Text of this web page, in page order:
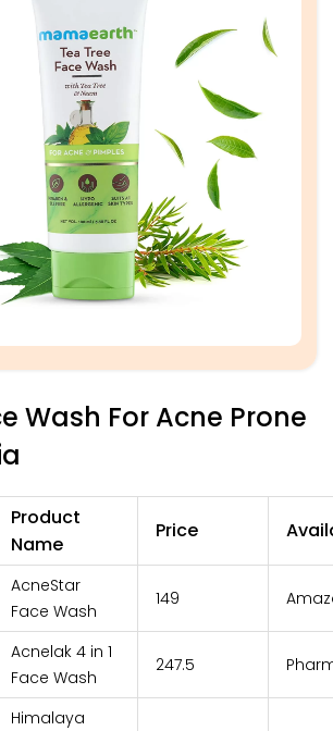
Wash For Acne Prone
Product
Name
Price
AcneStar
Face Wash
₹149
Acnelak 4 in 1
Face Wash
₹247.5
Himalaya